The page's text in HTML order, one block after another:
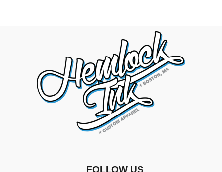
FOLLOW US